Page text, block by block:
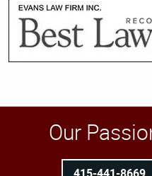
Our